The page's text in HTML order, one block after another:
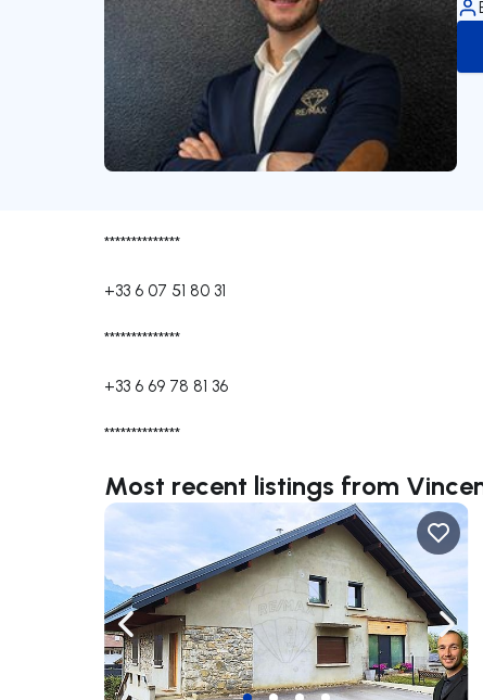
**************
+33 6 07 51 80 31
**************
+33 6 69 78 81 36
**************
Most recent listings from
Navigate left